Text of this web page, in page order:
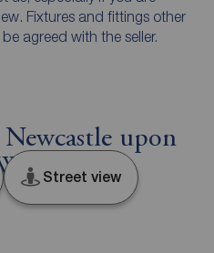
Fixtures and fittings other
agreed with the seller.
upon
NE5
Street view